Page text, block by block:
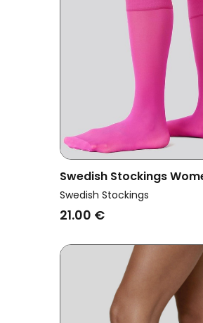
Swedish Stockings
Vegan Multipack 2x
Elin Premium Magenta
Swedish Stockings
21.00 €